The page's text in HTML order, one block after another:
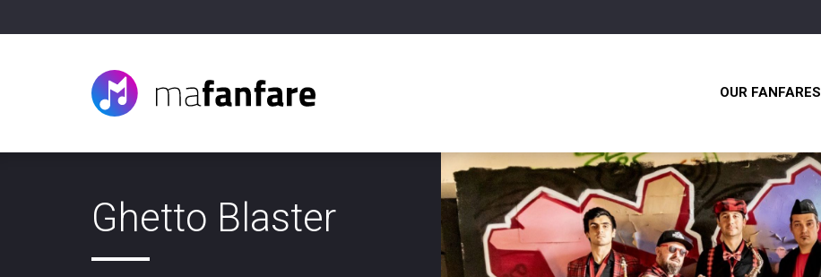
OUR FANFARES
Ghetto Blaster